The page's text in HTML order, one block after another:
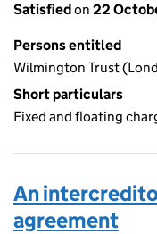
Satisfiedon 22
Persons entitled
Wilmington Trust
Short particulars
Fixed and floating
An
agreement